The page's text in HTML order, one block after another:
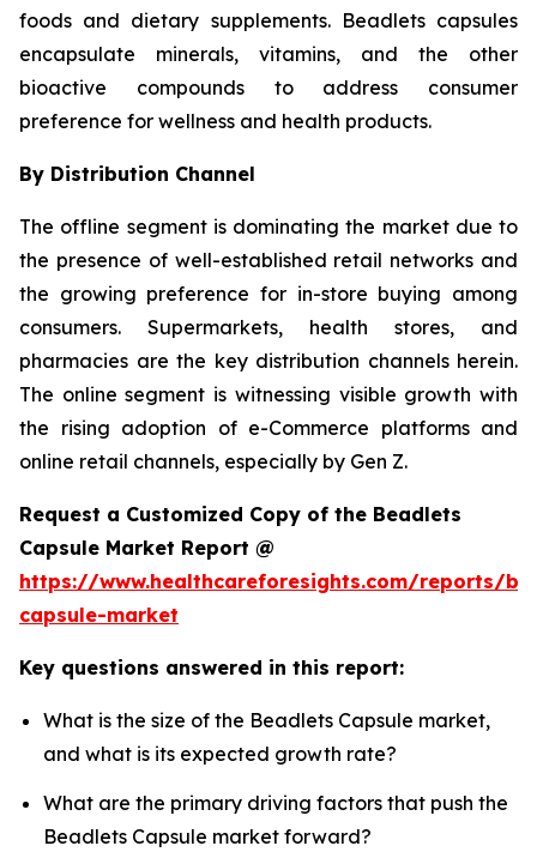
foods and dietary supplements. Beadlets capsules
encapsulate minerals, vitamins, and the other
bioactive compounds to address consumer
preference for wellness and health products.
By Distribution Channel
The offline segment is dominating the market due to
the presence of well-established retail networks and
the growing preference for in-store buying among
consumers. Supermarkets, health stores, and
pharmacies are the key distribution channels herein.
The online segment is witnessing visible growth with
the rising adoption of e-Commerce platforms and
online retail channels, especially by Gen Z.
Request a Customized Copy of the Beadlets
Capsule Market Report @
https://www.healthcareforesights.com/reports/
capsule-market
Key questions answered in this report:
What is the size of the Beadlets Capsule market,
and what is its expected growth rate?
What are the primary driving factors that push the
Beadlets Capsule market forward?